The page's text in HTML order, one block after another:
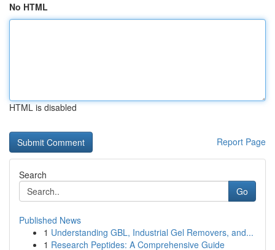
No HTML
HTML is disabled
Report Page
Search
Go
Published News
1 Understanding GBL, Industrial Gel Removers, and...
1 Research Peptides: A Comprehensive Guide